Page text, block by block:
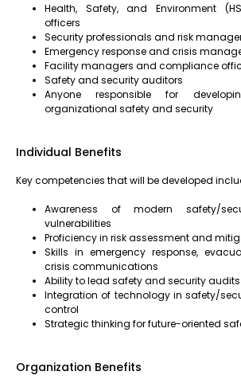
Health, Safety, and Environment
officers
Security professionals and risk
Emergency response and crisis
Facility managers and compliance
Safety and security auditors
Anyone responsible for
organizational safety and security
Individual Benefits
Key competencies that will be developed
Awareness of modern safety/
vulnerabilities
Proficiency in risk assessment and
Skills in emergency response,
crisis communications
Ability to lead safety and security audits
Integration of technology in safety/
control
Strategic thinking for future-oriented
Organization Benefits